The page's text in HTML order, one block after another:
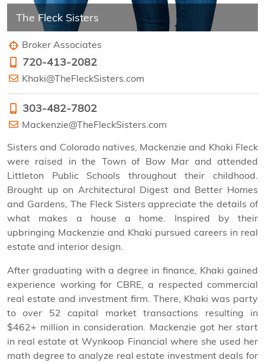
The Fleck Sisters
Broker Associates
720-413-2082
Khaki@TheFleckSisters.com
303-482-7802
Mackenzie@TheFleckSisters.com
Sisters and Colorado natives, Mackenzie and Khaki Fleck
were raised in the Town of Bow Mar and attended
Littleton Public Schools throughout their childhood.
Brought up on Architectural Digest and Better Homes
and Gardens, The Fleck Sisters appreciate the details of
what makes a house a home. Inspired by their
upbringing Mackenzie and Khaki pursued careers in real
estate and interior design.
After graduating with a degree in finance, Khaki gained
experience working for CBRE, a respected commercial
real estate and investment firm. There, Khaki was party
to over 52 capital market transactions resulting in
$462+ million in consideration. Mackenzie got her start
in real estate at Wynkoop Financial where she used her
math degree to analyze real estate investment deals for